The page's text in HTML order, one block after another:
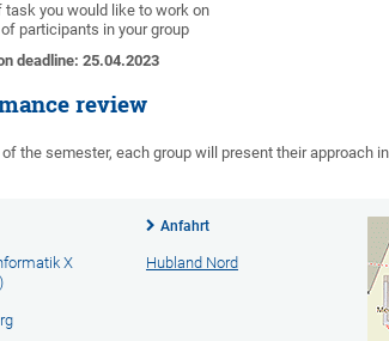
task you would like to work on
participants in your group
deadline: 25.04.2023
review
the semester, each group will present their approach
X
Anfahrt
Hubland Nord